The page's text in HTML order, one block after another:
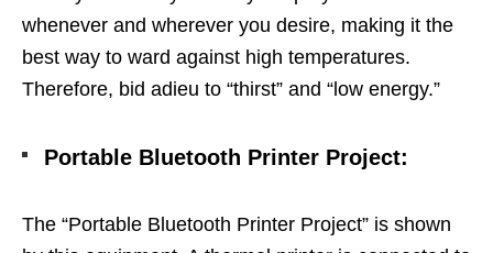
whenever and wherever you desire, making it the
best way to ward against high temperatures.
Therefore, bid adieu to “thirst” and “low energy.”
Portable Bluetooth Printer Project:
The “Portable Bluetooth Printer Project” is shown